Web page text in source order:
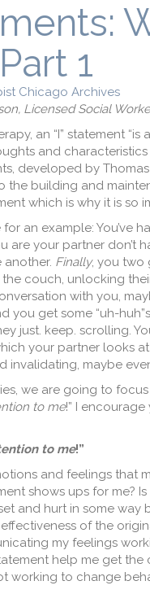
1
Chicago Archives
Licensed Social
an “I” statement
and
developed by
the building and
which is why it is
for an example:
are your partner don’t
another. Finally, you two
couch, unlocking
with you,
you get some “uh-
just. keep. scrolling.
your partner looks
invalidating, maybe
we are going to
to me!” I encourage
to me!”
and feelings that
shows ups for me?
and hurt in some way
of the
my feelings
help me get
working to change